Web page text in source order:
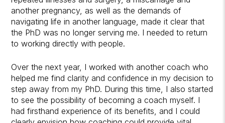
another pregnancy, as well as the demands of
navigating life in another language, made it clear that
the PhD was no longer serving me. I needed to return
to working directly with people.
Over the next year, I worked with another coach who
helped me find clarity and confidence in my decision to
step away from my PhD. During this time, I also started
to see the possibility of becoming a coach myself. I
had firsthand experience of its benefits, and I could